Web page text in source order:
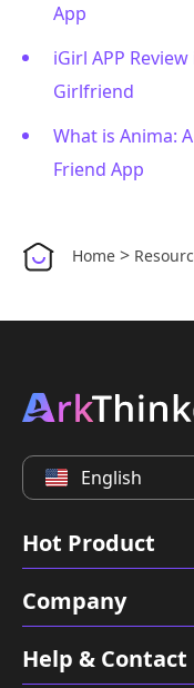
App
iGirl APP
Girlfriend
What is Anima:
Friend App
Home >
English
Hot Product
Company
Help & Contact